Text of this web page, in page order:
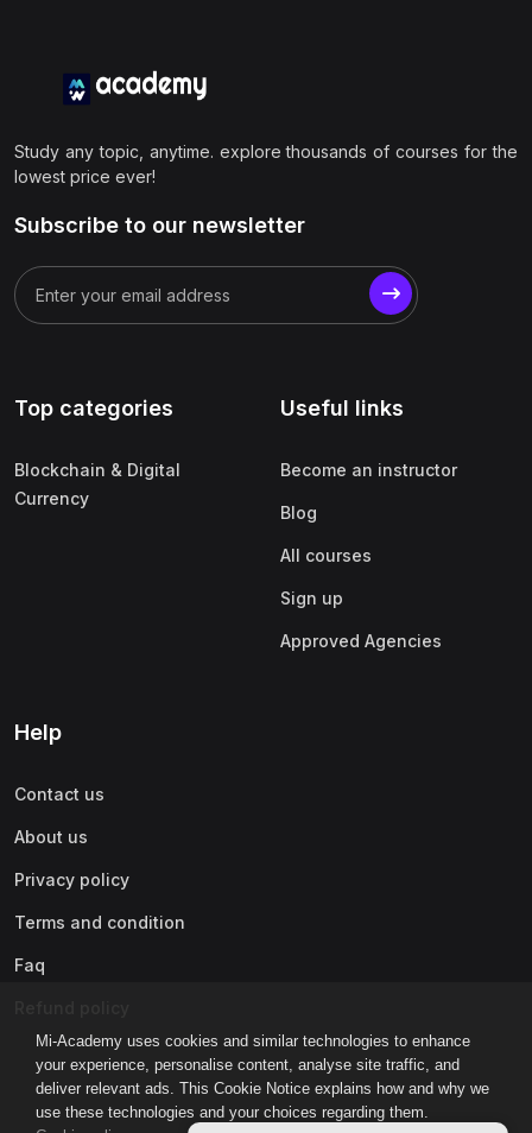
Mi-Academy uses cookies and similar technologies to enhance
your experience, personalise content, analyse site traffic, and
deliver relevant ads. This Cookie Notice explains how and why we
use these technologies and your choices regarding them.
Study any topic, anytime. explore thousands of courses for the
lowest price ever!
Subscribe to our newsletter
Top categories
Blockchain & Digital
Currency
Useful links
Become an instructor
Blog
All courses
Sign up
Approved Agencies
Help
Contact us
About us
Privacy policy
Terms and condition
Faq